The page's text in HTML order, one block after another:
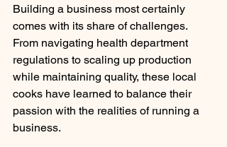
Building a business most certainly
comes with its share of challenges.
From navigating health department
regulations to scaling up production
while maintaining quality, these local
cooks have learned to balance their
passion with the realities of running a
business.